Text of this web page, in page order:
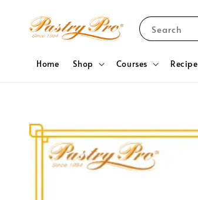
Search
Home Shop Courses Recipe